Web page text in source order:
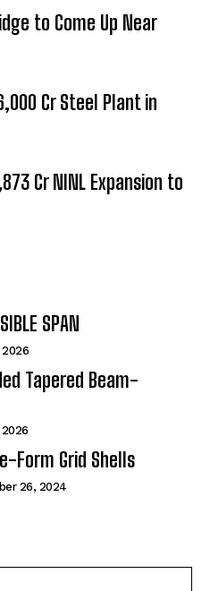
to Come Up Near
Cr Steel Plant in
Cr NINL Expansion to
SPAN
Tapered Beam-
2026
Form Grid Shells
26, 2024